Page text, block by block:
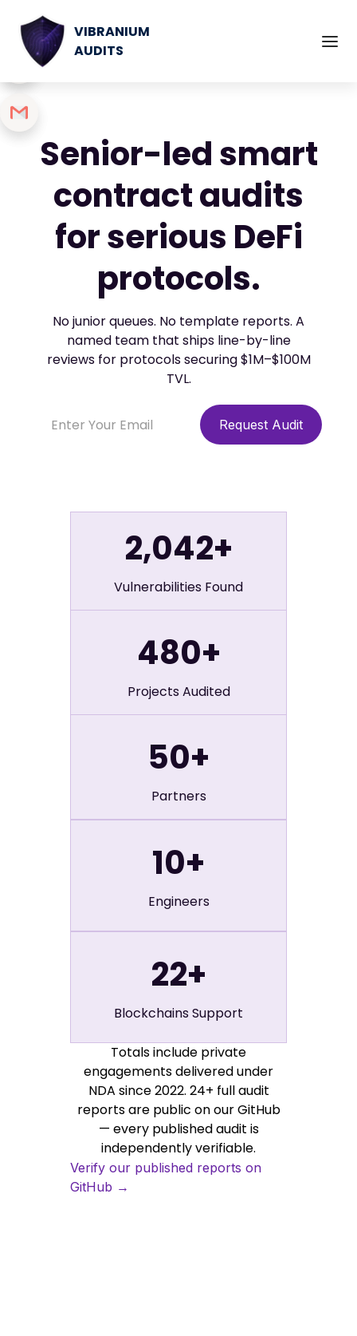
VIBRANIUM
AUDITS
Senior-led smart
contract audits
for serious DeFi
protocols.
No junior queues. No template reports. A
named team that ships line-by-line
reviews for protocols securing $1M–$100M
TVL.
2,042+
Vulnerabilities Found
480+
Projects Audited
50+
Partners
10+
Engineers
22+
Blockchains Support
Totals include private
engagements delivered under
NDA since 2022. 24+ full audit
reports are public on our GitHub
— every published audit is
independently verifiable.
Verify our published reports on
GitHub →